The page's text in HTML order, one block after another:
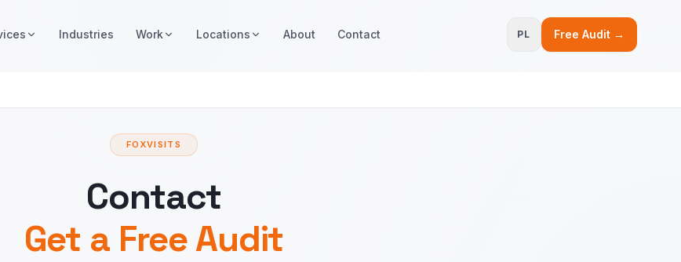
Industries Work Locations About Contact PL Free Audit →
FOXVISITS
Contact
Get a Free Audit